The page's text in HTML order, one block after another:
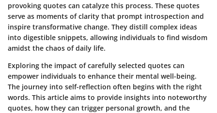
provoking quotes can catalyze this process. These quotes
serve as moments of clarity that prompt introspection and
inspire transformative change. They distill complex ideas
into digestible snippets, allowing individuals to find wisdom
amidst the chaos of daily life.
Exploring the impact of carefully selected quotes can
empower individuals to enhance their mental well-being.
The journey into self-reflection often begins with the right
words. This article aims to provide insights into noteworthy
quotes, how they can trigger personal growth, and the